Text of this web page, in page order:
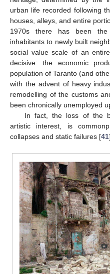
urban life recorded following
houses, alleys, and entire
1970s there has been the
inhabitants to newly built
social value scale of an
decisive: the economic
population of Taranto (and
with the advent of heavy
remodelling of the customs
been chronically unemployed
In fact, the loss of the
artistic interest, is
collapses and static failures [41